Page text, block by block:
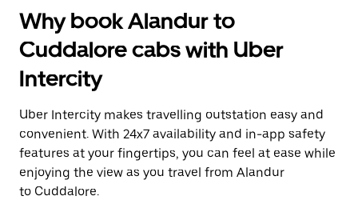
Why book Alandur to
Cuddalore cabs with Uber
Intercity
Uber Intercity makes travelling outstation easy and
convenient. With 24x7 availability and in-app safety
features at your fingertips, you can feel at ease while
enjoying the view as you travel from Alandur
to Cuddalore.